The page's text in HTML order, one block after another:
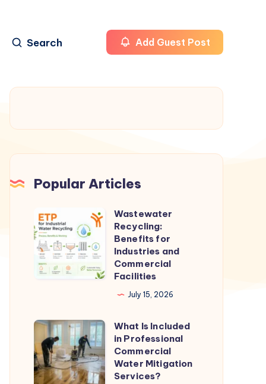
Search Add Guest Post
Popular Articles
Wastewater
Recycling:
Benefits
for
Facilities
Wastewater
Recycling:
Benefits for
Industries and
Commercial
Facilities
July 15, 2026
What
Is
Included
in
What Is Included
in Professional
Commercial
Water Mitigation
Services?